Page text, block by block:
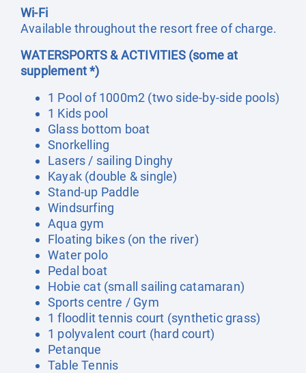
Wi-Fi
Available throughout the resort free of charge.
WATERSPORTS & ACTIVITIES (some at
supplement *)
1 Pool of 1000m2 (two side-by-side pools)
1 Kids pool
Glass bottom boat
Snorkelling
Lasers / sailing Dinghy
Kayak (double & single)
Stand-up Paddle
Windsurfing
Aqua gym
Floating bikes (on the river)
Water polo
Pedal boat
Hobie cat (small sailing catamaran)
Sports centre / Gym
1 floodlit tennis court (synthetic grass)
1 polyvalent court (hard court)
Petanque
Table Tennis